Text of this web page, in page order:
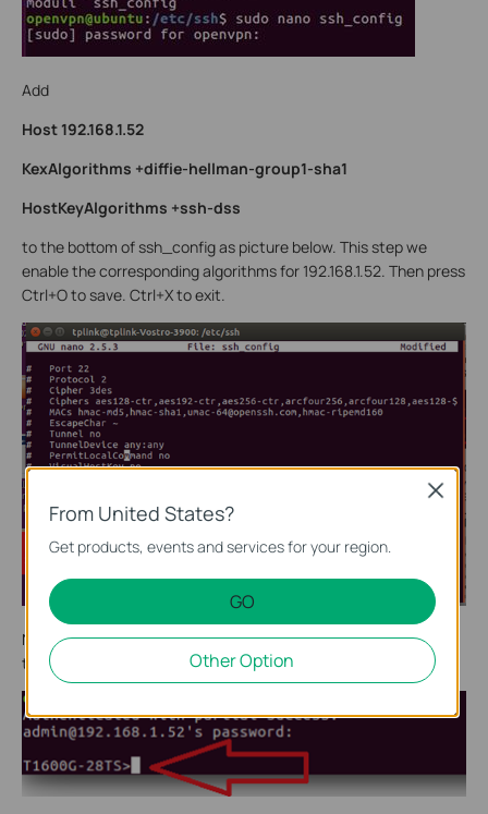
Add
Host 192.168.1.52
KexAlgorithms +diffie-hellman-group1-sha1
HostKeyAlgorithms +ssh-dss
to the bottom of ssh_config as picture below. This step we
enable the corresponding algorithms for 192.168.1.52. Then press
Ctrl+O to save. Ctrl+X to exit.
Now let’s try to login. Type commandssh admin@192.168.1.52,
then enter defdult passwordadmin. We login successfully!
From United States?
Get products, events and services for your region.
GO
Other Option
Close